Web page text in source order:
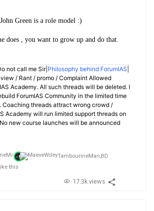
John Green is a role model :)
does , you want to grow up and do that.
not call me Sir| Philosophy behind ForumIAS
/ Rant / promo / Complaint Allowed
Academy. All such threads will be deleted. I
ForumIAS Community in the limited time
Coaching threads attract wrong crowd /
Academy will run limited support threads on
new course launches will be announced
TambourineMan,BD
this
17.3k views